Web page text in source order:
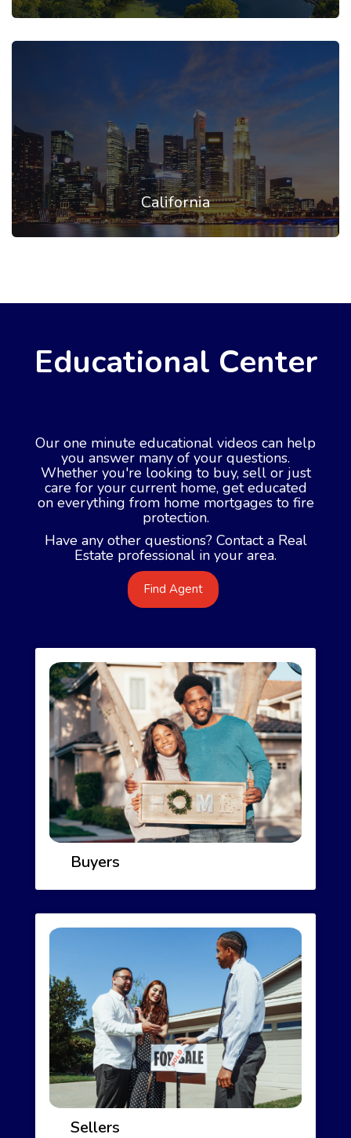
California
Educational Center
Our one minute educational videos can help
you answer many of your questions.
Whether you're looking to buy, sell or just
care for your current home, get educated
on everything from home mortgages to fire
protection.
Have any other questions? Contact a Real
Estate professional in your area.
Find Agent
Buyers
Sellers